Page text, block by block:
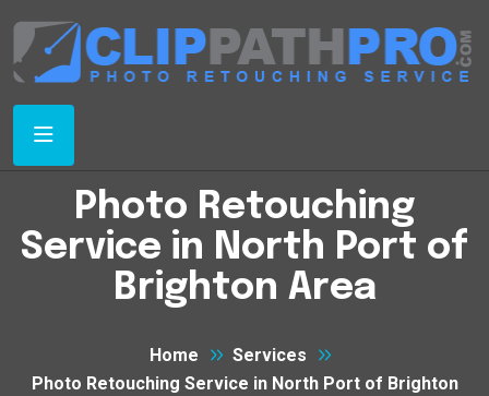
Photo Retouching
Service in North Port of
Brighton Area
Home
Services
Photo Retouching Service in North Port of Brighton